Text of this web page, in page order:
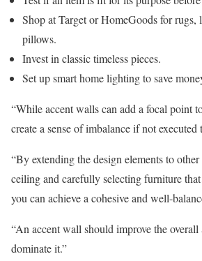
Shop at Target or HomeGoods for rugs,
pillows.
Invest in classic timeless pieces.
Set up smart home lighting to save
“While accent walls can add a focal point
create a sense of imbalance if not
“By extending the design elements to
ceiling and carefully selecting furniture that
you can achieve a cohesive and well-
“An accent wall should improve the overall
dominate it.”